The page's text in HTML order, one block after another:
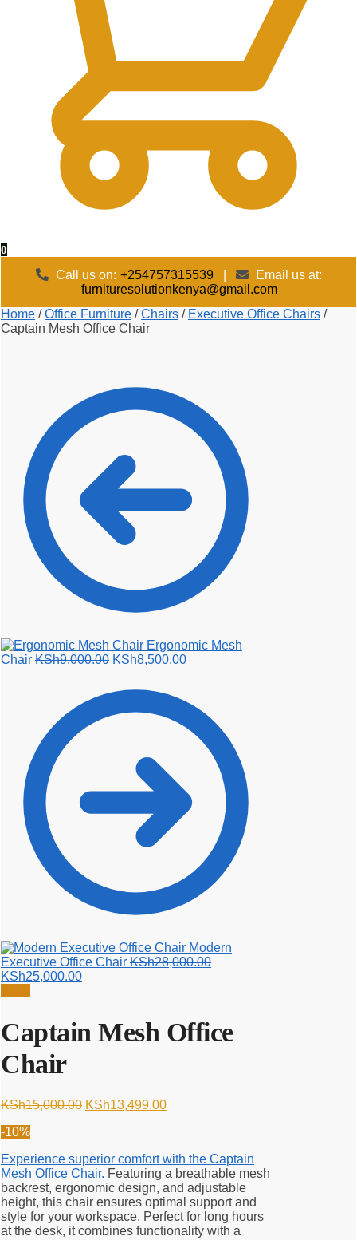
0
Call us on: +254757315539|
Email us at:
furnituresolutionkenya@gmail.com
Home /Office Furniture /Chairs / Executive Office Chairs /
Captain Mesh Office Chair
Ergonomic Mesh
Chair KSh9,000.00 Original
was:
KSh9,000.00.
KSh8,500.00Current
KSh8,500.00.
Modern
Executive Office Chair KSh28,000.00Original
KSh25,000.00Current
Captain Mesh Office
Chair
KSh15,000.00 Original
KSh13,499.00Current
-10%
Experience superior comfort with the Captain
Mesh Office Chair. Featuring a breathable mesh
backrest, ergonomic design, and adjustable
height, this chair ensures optimal support and
style for your workspace. Perfect for long hours
at the desk, it combines functionality with a